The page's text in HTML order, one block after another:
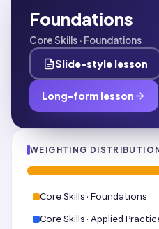
Foundations
Core Skills · Foundations
Slide-style lesson
Long-form lesson
WEIGHTING
Core Skills · Foundations
Core Skills · Applied